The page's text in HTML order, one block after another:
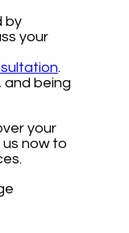
by
your
.
and being
your
now to